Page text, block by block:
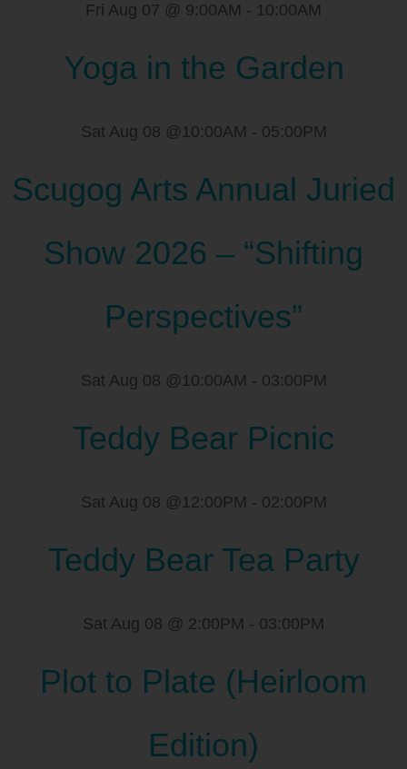
Fri Aug 07 @ 9:00AM - 10:00AM
Yoga in the Garden
Sat Aug 08 @10:00AM - 05:00PM
Scugog Arts Annual Juried
Show 2026 – “Shifting
Perspectives”
Sat Aug 08 @10:00AM - 03:00PM
Teddy Bear Picnic
Sat Aug 08 @12:00PM - 02:00PM
Teddy Bear Tea Party
Sat Aug 08 @ 2:00PM - 03:00PM
Plot to Plate (Heirloom
Edition)